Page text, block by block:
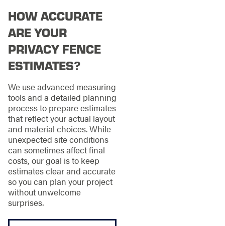
HOW ACCURATE
ARE YOUR
PRIVACY FENCE
ESTIMATES?
We use advanced measuring
tools and a detailed planning
process to prepare estimates
that reflect your actual layout
and material choices. While
unexpected site conditions
can sometimes affect final
costs, our goal is to keep
estimates clear and accurate
so you can plan your project
without unwelcome
surprises.